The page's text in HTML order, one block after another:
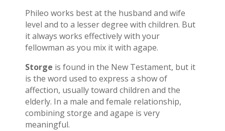
Phileo works best at the husband and wife
level and to a lesser degree with children. But
it always works effectively with your
fellowman as you mix it with agape.
Storge is found in the New Testament, but it
is the word used to express a show of
affection, usually toward children and the
elderly. In a male and female relationship,
combining storge and agape is very
meaningful.